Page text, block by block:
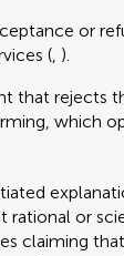
or
(, ).
that rejects
which
or
claiming